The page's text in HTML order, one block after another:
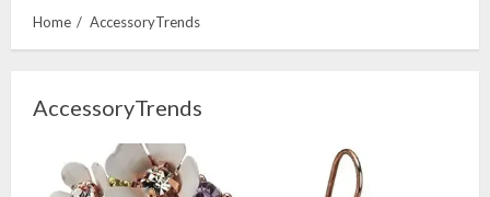
Home AccessoryTrends
AccessoryTrends